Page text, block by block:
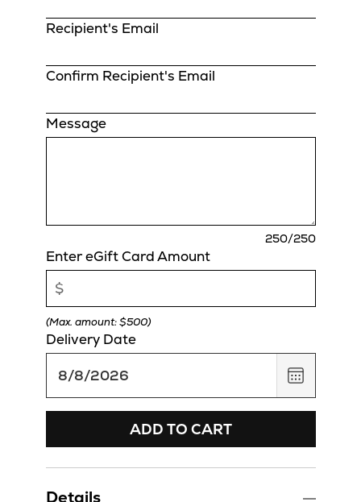
Recipient's Email
Confirm Recipient's Email
Message
250/250
Enter eGift Card Amount
(Max. amount: $500)
Delivery Date
,
August
8,
ADD TO CART
Details